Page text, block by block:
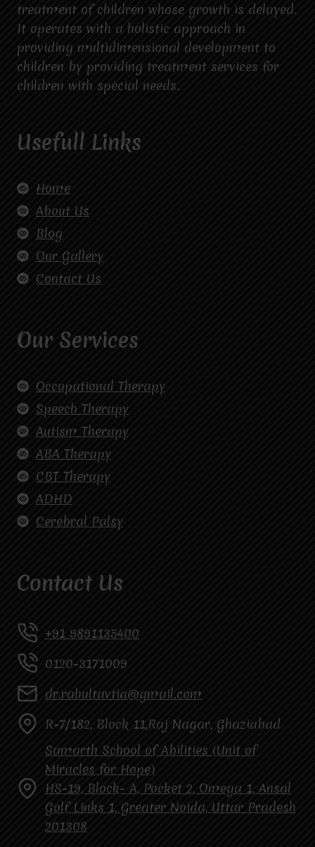
treatment of children whose growth is delayed.
It operates with a holistic approach in
providing multidimensional development to
children by providing treatment services for
children with special needs.
Usefull Links
Home
About Us
Blog
Our Gallery
Contact Us
Our Services
Occupational Therapy
Speech Therapy
Autism Therapy
ABA Therapy
CBT Therapy
ADHD
Cerebral Palsy
Contact Us
+91 9891135400
0120-3171009
dr.rahultavtia@gmail.com
R-7/182, Block 11,Raj Nagar, Ghaziabad
Samarth School of Abilities (Unit of
Miracles for Hope)
HS-19, Block- A, Pocket 2, Omega 1, Ansal
Golf Links 1, Greater Noida, Uttar Pradesh
201308